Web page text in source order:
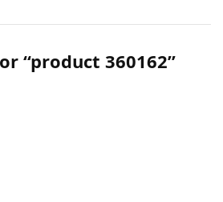
“product 360162”